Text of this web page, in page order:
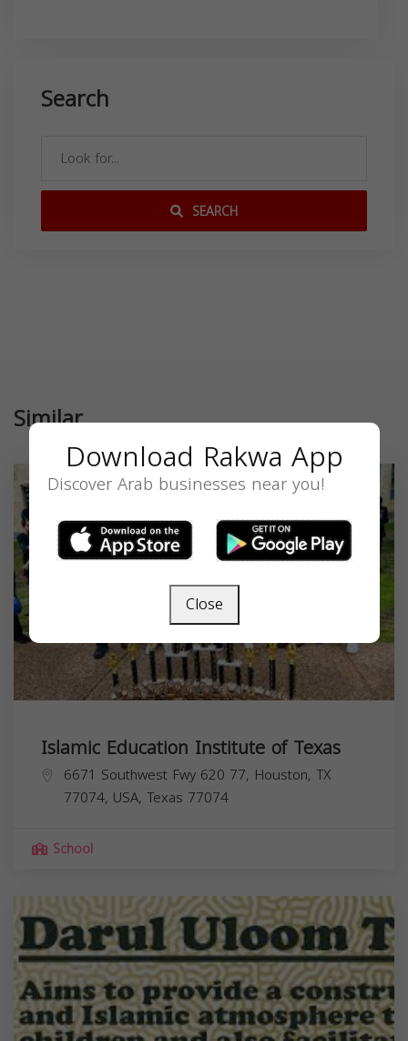
Search
SEARCH
Similar
Islamic Education Institute of Texas
6671 Southwest Fwy 620 77, Houston, TX
77074, USA, Texas 77074
School
Download Rakwa App
Discover Arab businesses near you!
Close